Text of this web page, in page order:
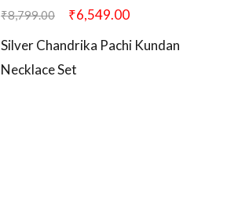
₹8,799.00 ₹6,549.00
Silver Chandrika Pachi Kundan
Necklace Set